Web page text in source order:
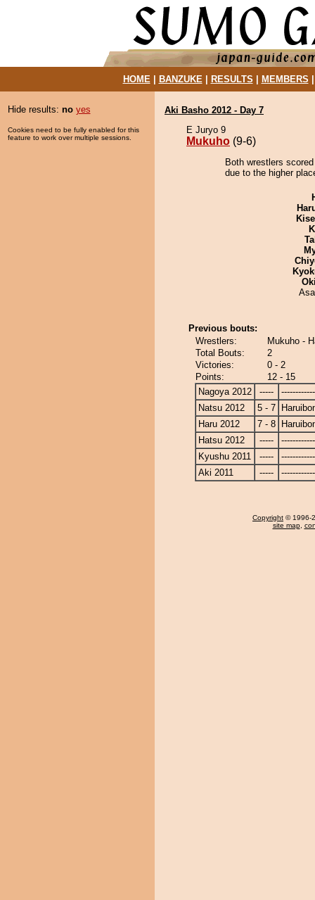
HOME| BANZUKE| RESULTS MEMBERS
Hide results: no yes
Cookies need to be fully enabled for this
feature to work over multiple sessions.
Aki Basho 2012 - Day 7
E Juryo 9
Mukuho (9-6)
Both wrestlers
due to the higher
Previous bouts:
Wrestlers:
Mukuho -
Total Bouts:
2
Victories:
0 - 2
Points:
12 - 15
Nagoya 2012
-----
Natsu 2012
5 - 7
Haru 2012
7 - 8
Hatsu 2012
-----
Kyushu 2011
-----
Aki 2011
-----
Copyright © 1996-
site map,